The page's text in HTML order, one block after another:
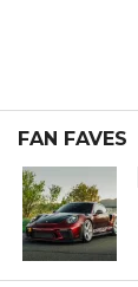
FAN FAVES